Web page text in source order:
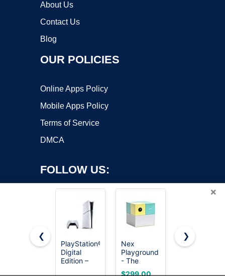
About Us
Contact Us
Blog
OUR POLICIES
Online Apps Policy
Mobile Apps Policy
Terms of Service
DMCA
FOLLOW US:
Copyright ©2026 OnWorks. All Rights Reserved. OnWorks® is a
registered trademark.
byOnWorks
×
❮
PlayStation®5
Digital
Edition –
Nex
Playground
- The
Active Play
$299.00
HOOBRO
$28.48
❯